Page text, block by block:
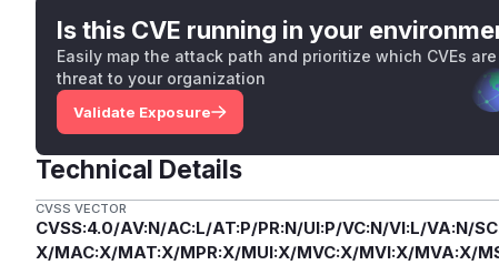
Is this CVE running in your
Easily map the attack path and prioritize which CVEs are
threat to your organization
Validate Exposure
Technical Details
CVSS VECTOR
CVSS:4.0/AV:N/AC:L/AT:P/PR:N/UI:P/VC:N/VI:L/VA:N/
X/MAC:X/MAT:X/MPR:X/MUI:X/MVC:X/MVI:X/MVA:X/